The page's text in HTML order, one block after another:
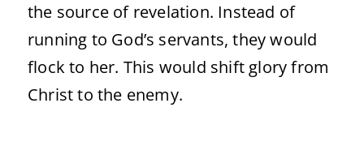
the source of revelation. Instead of
running to God’s servants, they would
flock to her. This would shift glory from
Christ to the enemy.